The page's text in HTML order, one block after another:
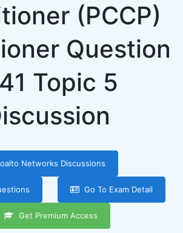
(PCCP)
Question
Topic 5
Networks Discussions
Go To Exam Detail
Get Premium Access